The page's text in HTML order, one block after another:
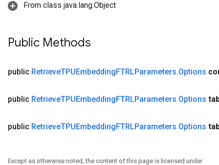
From class java.lang.Object
Public Methods
public RetrieveTPUEmbeddingFTRLParameters.Options
public RetrieveTPUEmbeddingFTRLParameters.Options
public RetrieveTPUEmbeddingFTRLParameters.Options
Except as otherwise noted, the content of this page is licensed under